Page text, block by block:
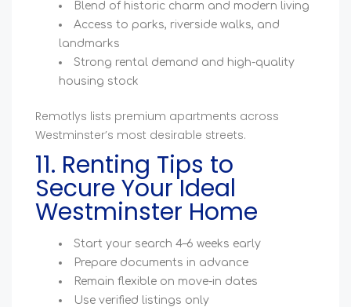
Blend of historic charm and modern living
Access to parks, riverside walks, and
landmarks
Strong rental demand and high-quality
housing stock
Remotlys lists premium apartments across
Westminster’s most desirable streets.
11. Renting Tips to
Secure Your Ideal
Westminster Home
Start your search 4–6 weeks early
Prepare documents in advance
Remain flexible on move-in dates
Use verified listings only